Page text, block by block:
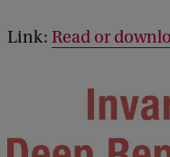
Link: Read or